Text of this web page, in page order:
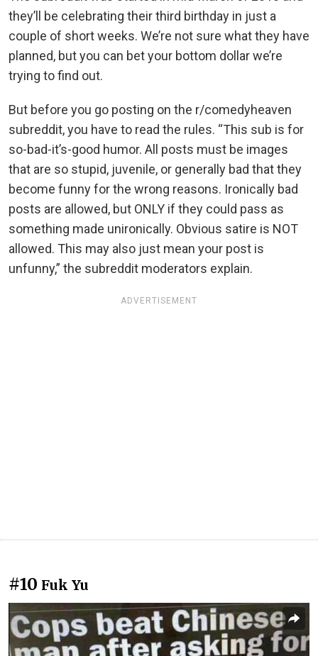
they’ll be celebrating their third birthday in just a
couple of short weeks. We’re not sure what they have
planned, but you can bet your bottom dollar we’re
trying to find out.
But before you go posting on the r/comedyheaven
subreddit, you have to read the rules. “This sub is for
so-bad-it’s-good humor. All posts must be images
that are so stupid, juvenile, or generally bad that they
become funny for the wrong reasons. Ironically bad
posts are allowed, but ONLY if they could pass as
something made unironically. Obvious satire is NOT
allowed. This may also just mean your post is
unfunny,” the subreddit moderators explain.
ADVERTISEMENT
#10 Fuk Yu